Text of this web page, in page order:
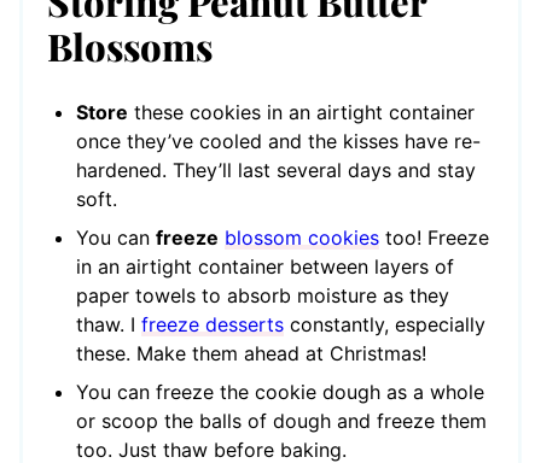
Blossoms
Store these cookies in an airtight container
once they’ve cooled and the kisses have re-
hardened. They’ll last several days and stay
soft.
You can freeze blossom cookies too! Freeze
in an airtight container between layers of
paper towels to absorb moisture as they
thaw. I freeze desserts constantly, especially
these. Make them ahead at Christmas!
You can freeze the cookie dough as a whole
or scoop the balls of dough and freeze them
too. Just thaw before baking.